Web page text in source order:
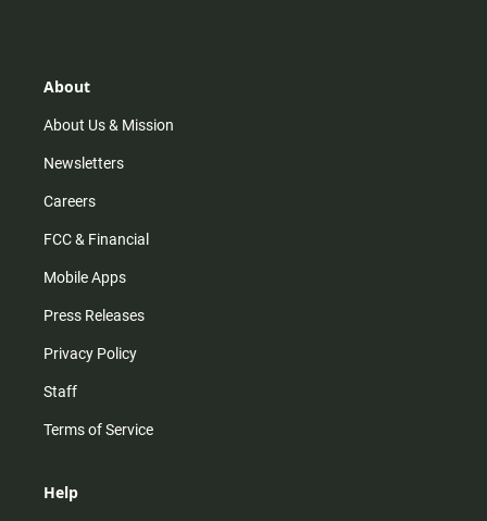
r
m
About
About Us & Mission
Newsletters
Careers
FCC & Financial
Mobile Apps
Press Releases
Privacy Policy
Staff
Terms of Service
Help